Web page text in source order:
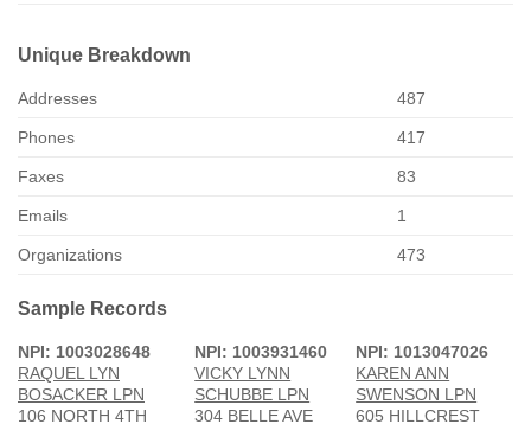
Unique Breakdown
Addresses 487
Phones 417
Faxes 83
Emails 1
Organizations 473
Sample Records
NPI: 1003028648
RAQUEL LYN
BOSACKER LPN
106 NORTH 4TH
NPI: 1003931460
VICKY LYNN
SCHUBBE LPN
304 BELLE AVE
NPI: 1013047026
KAREN ANN
SWENSON LPN
605 HILLCREST